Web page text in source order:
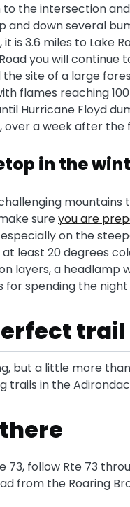
the intersection
and down several
it is 3.6 miles to Lake
you will
site of a large
flames reaching
Hurricane Floyd
over a week after the
in the
sureyou are
on the
least 20 degrees
layers, a headlamp
for spending the
but a little more
trails in the
73, follow Rte 73
from the Roaring